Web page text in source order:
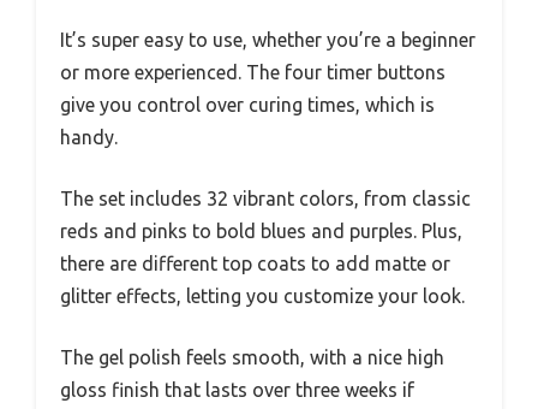
It’s super easy to use, whether you’re a beginner
or more experienced. The four timer buttons
give you control over curing times, which is
handy.
The set includes 32 vibrant colors, from classic
reds and pinks to bold blues and purples. Plus,
there are different top coats to add matte or
glitter effects, letting you customize your look.
The gel polish feels smooth, with a nice high
gloss finish that lasts over three weeks if